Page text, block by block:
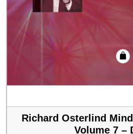
Richard Osterlind
Volume 7 –